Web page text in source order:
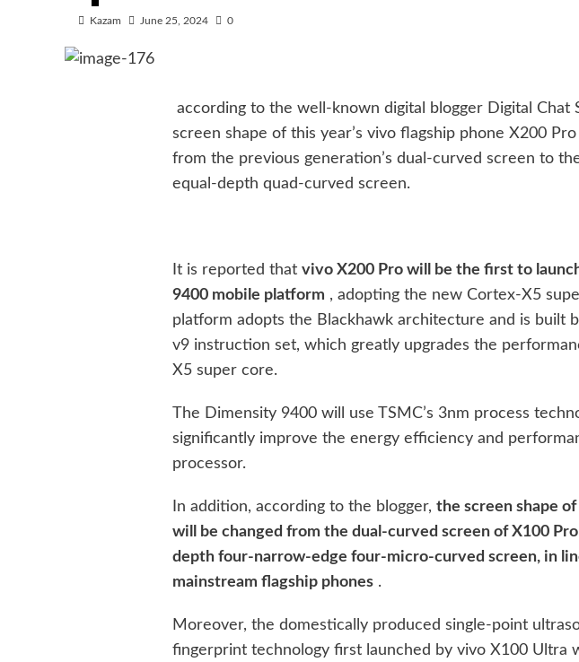
Kazam June 25, 2024 0
according to the well-known digital blogger Digital Chat
screen shape of this year’s vivo flagship phone X200
from the previous generation’s dual-curved screen to
equal-depth quad-curved screen.
It is reported thatvivo X200 Pro will be the first to
9400 mobile platform , adopting the new Cortex-X5
platform adopts the Blackhawk architecture and is built
v9 instruction set, which greatly upgrades the
X5 super core.
The Dimensity 9400 will use TSMC’s 3nm process
significantly improve the energy efficiency and
processor.
In addition, according to the blogger,the screen shape
will be changed from the dual-curved screen of X100
depth four-narrow-edge four-micro-curved screen, in
mainstream flagship phones .
Moreover, the domestically produced single-point
fingerprint technology first launched by vivo X100 Ultra